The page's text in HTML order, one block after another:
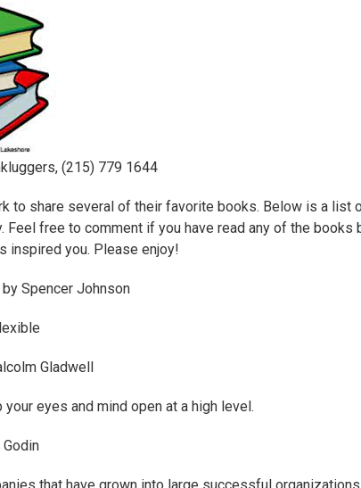
(215) 779 1644
to share several of their favorite books. Below is a list
Feel free to comment if you have read any of the books
inspired you. Please enjoy!
by Spencer Johnson
Gladwell
your eyes and mind open at a high level.
Godin